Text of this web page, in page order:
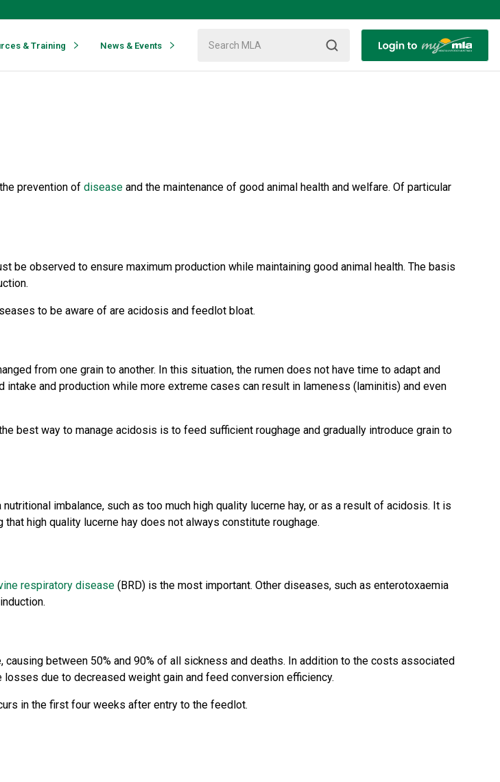
& Training News & Events
prevention of disease and the maintenance of good animal health and welfare. Of particular
be observed to ensure maximum production while maintaining good animal health. The basis
to be aware of are acidosis and feedlot bloat.
from one grain to another. In this situation, the rumen does not have time to adapt and
and production while more extreme cases can result in lameness (laminitis) and even
best way to manage acidosis is to feed sufficient roughage and gradually introduce grain to
imbalance, such as too much high quality lucerne hay, or as a result of acidosis. It is
high quality lucerne hay does not always constitute roughage.
respiratory disease (BRD) is the most important. Other diseases, such as enterotoxaemia
between 50% and 90% of all sickness and deaths. In addition to the costs associated
due to decreased weight gain and feed conversion efficiency.
in the first four weeks after entry to the feedlot.